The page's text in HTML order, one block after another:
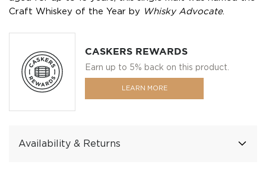
Craft Whiskey of the Year by Whisky Advocate.
CASKERS REWARDS
Earn up to 5% back on this product.
LEARN MORE
Availability & Returns